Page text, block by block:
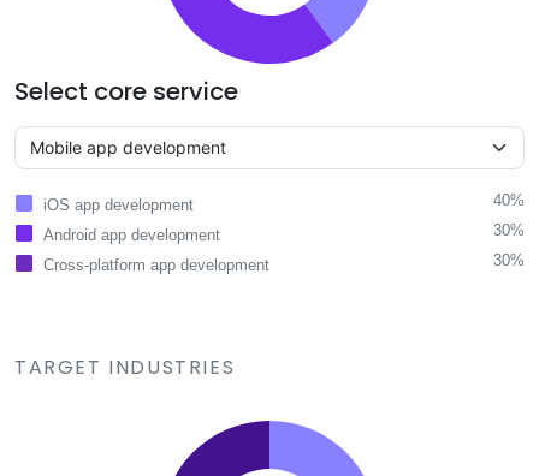
Select core service
iOS app development
40%
Android app development
30%
Cross-platform app development
30%
TARGET INDUSTRIES